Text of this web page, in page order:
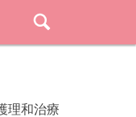
理和治療